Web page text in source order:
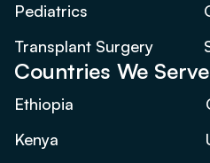
Pediatrics
Transplant Surgery
Countries We Serve
Ethiopia
Kenya